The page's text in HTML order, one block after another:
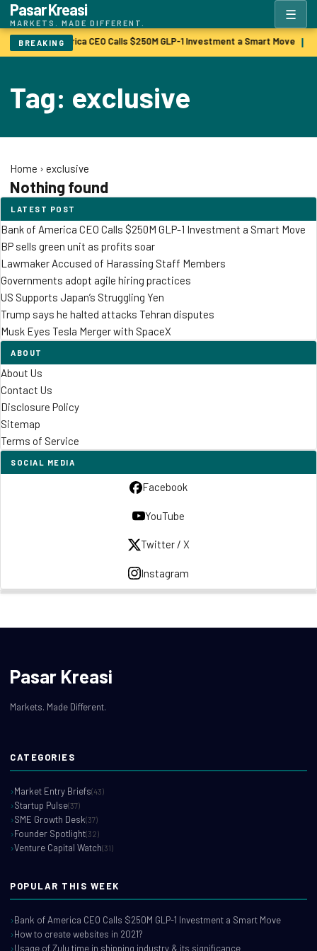
Pasar Kreasi
MARKETS. MADE DIFFERENT.
☰
BREAKING
Bank of America CEO Calls $250M GLP-1 Investment a Smart Move |
Tag: exclusive
Home › exclusive
Nothing found
LATEST POST
Bank of America CEO Calls $250M GLP-1 Investment a Smart Move
BP sells green unit as profits soar
Lawmaker Accused of Harassing Staff Members
Governments adopt agile hiring practices
US Supports Japan’s Struggling Yen
Trump says he halted attacks Tehran disputes
Musk Eyes Tesla Merger with SpaceX
ABOUT
About Us
Contact Us
Disclosure Policy
Sitemap
Terms of Service
SOCIAL MEDIA
Facebook
YouTube
Twitter / X
Instagram
Pasar Kreasi
Markets. Made Different.
CATEGORIES
Market Entry Briefs(43)
Startup Pulse(37)
SME Growth Desk(37)
Founder Spotlight(32)
Venture Capital Watch(31)
POPULAR THIS WEEK
Bank of America CEO Calls $250M GLP-1 Investment a Smart Move
How to create websites in 2021?
Usage of Zulu time in shipping industry & its significance